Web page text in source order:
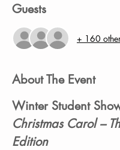
Guests
+ 160
About The Event
Winter Student
Christmas Carol –
Edition